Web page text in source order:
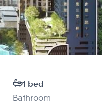
1 bed
Bathroom